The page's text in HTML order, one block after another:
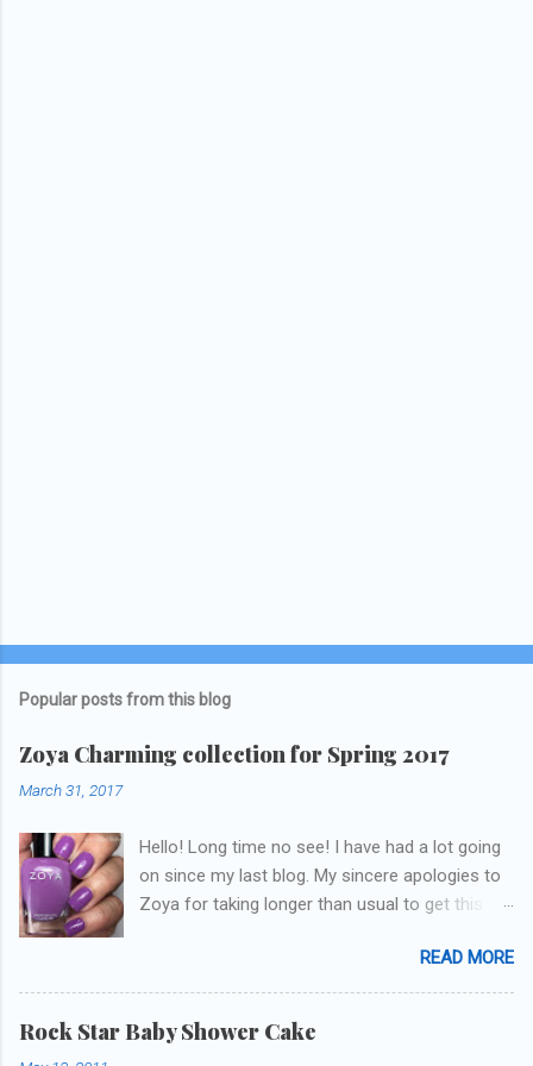
Popular posts from this blog
Zoya Charming collection for Spring 2017
March 31, 2017
Hello! Long time no see! I have had a lot going
on since my last blog. My sincere apologies to
Zoya for taking longer than usual to get this
update but y'all don't care about that, that's
what Snapchat/Instagram/Twitter is for ;) let's
get to these polishes! Which one do you think I
chose to swatch last and wear for the
READ MORE
Rock Star Baby Shower Cake